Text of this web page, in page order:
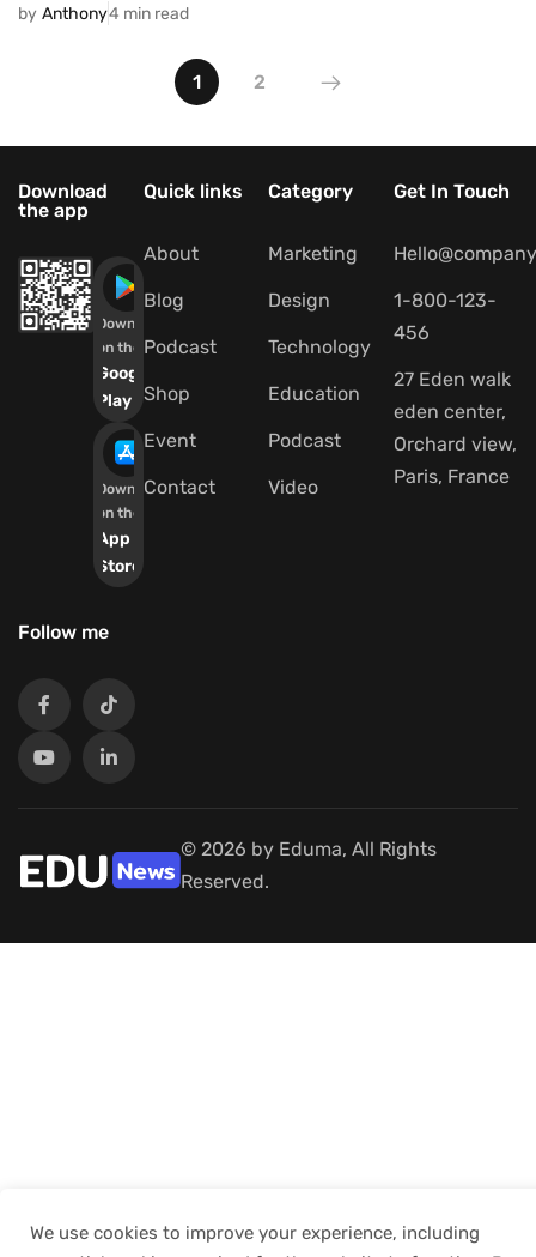
by Anthony4 min read
1 2
Download
the app
Download
on the
Google
Play
Download
on the
App
Store
Follow me
Quick links
About
Blog
Podcast
Shop
Event
Contact
Category
Marketing
Design
Technology
Education
Podcast
Video
Get In Touch
1-800-123-
456
27 Eden walk
eden center,
Orchard view,
Paris, France
© 2026 by Eduma, All Rights
Reserved.
We use cookies to improve your experience, including